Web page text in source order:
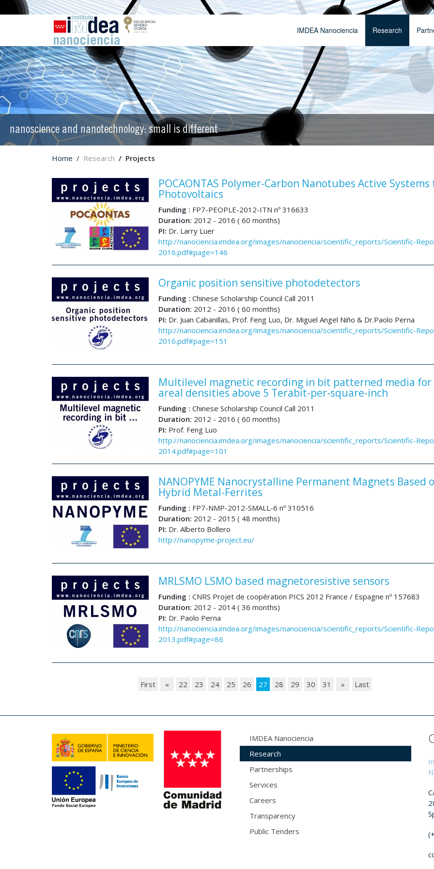
IMDEA Nanociencia Research
nanoscience and nanotechnology: small is different
Home Research Projects
POCAONTAS Polymer-Carbon Nanotubes Active Systems
Photovoltaics
Funding : FP7-PEOPLE-2012-ITN nº 316633
Duration: 2012 - 2016 ( 60 months)
PI: Dr. Larry Luer
http://nanociencia.imdea.org/images/nanociencia/scientific_reports/Scientific-
2016.pdf#page=146
Organic position sensitive photodetectors
Funding : Chinese Scholarship Council Call 2011
Duration: 2012 - 2016 ( 60 months)
PI: Dr. Juan Cabanillas, Prof. Feng Luo, Dr. Miguel Angel Niño & Dr.Paolo Perna
http://nanociencia.imdea.org/images/nanociencia/scientific_reports/Scientific-
2016.pdf#page=151
Multilevel magnetic recording in bit patterned media for
areal densities above 5 Terabit-per-square-inch
Funding : Chinese Scholarship Council Call 2011
Duration: 2012 - 2016 ( 60 months)
PI: Prof. Feng Luo
http://nanociencia.imdea.org/images/nanociencia/scientific_reports/Scientific-
2014.pdf#page=101
NANOPYME Nanocrystalline Permanent Magnets Based
Hybrid Metal-Ferrites
Funding : FP7-NMP-2012-SMALL-6 nº 310516
Duration: 2012 - 2015 ( 48 months)
PI: Dr. Alberto Bollero
http://nanopyme-project.eu/
MRLSMO LSMO based magnetoresistive sensors
Funding : CNRS Projet de coopération PICS 2012 France / Espagne nº 157683
Duration: 2012 - 2014 ( 36 months)
PI: Dr. Paolo Perna
http://nanociencia.imdea.org/images/nanociencia/scientific_reports/Scientific-
2013.pdf#page=86
First « 22 23 24 25 26 27 28 29 30 31 » Last
IMDEA Nanociencia
Research
Partnerships
Services
Careers
Transparency
Public Tenders